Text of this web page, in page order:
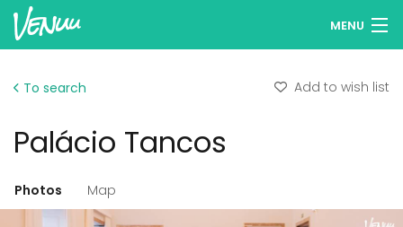
MENU
Log in
To search Add to wish list
Palácio Tancos
Photos Map